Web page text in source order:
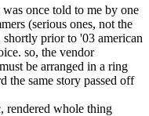
once told to me by one
(serious ones, not the
prior to '03 american
so, the vendor
be arranged in a ring
the same story passed off
rendered whole thing